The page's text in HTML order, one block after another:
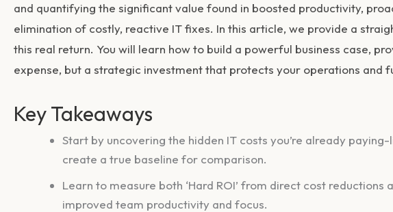
and quantifying the significant value found in boosted productivity,
elimination of costly, reactive IT fixes. In this article, we provide a
this real return. You will learn how to build a powerful business case,
expense, but a strategic investment that protects your operations and
Key Takeaways
Start by uncovering the hidden IT costs you’re already
create a true baseline for comparison.
Learn to measure both ‘Hard ROI’ from direct cost reductions
improved team productivity and focus.